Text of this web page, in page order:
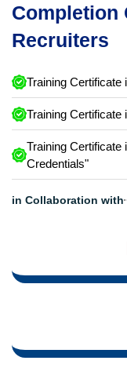
Completion
Recruiters
Training
Training Certificate
Training Certificate
Credentials"
in Collaboration with